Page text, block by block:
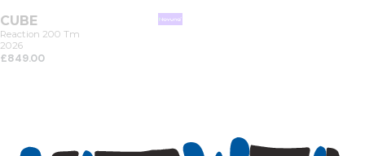
CUBE
Reaction 200 Tm
2026
£849.00